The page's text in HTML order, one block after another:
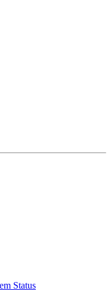
Status